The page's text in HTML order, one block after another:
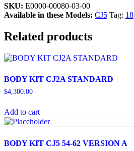
SKU: E0000-00080-03-00
Available in these Models: CJ5 Tag: 18
Related products
BODY KIT CJ2A STANDARD
$4,300.00
Add to cart
BODY KIT CJ5 54-62 VERSION A